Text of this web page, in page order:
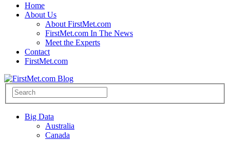
Home
About Us
About FirstMet.com
FirstMet.com In The News
Meet the Experts
Contact
FirstMet.com
Big Data
Australia
Canada